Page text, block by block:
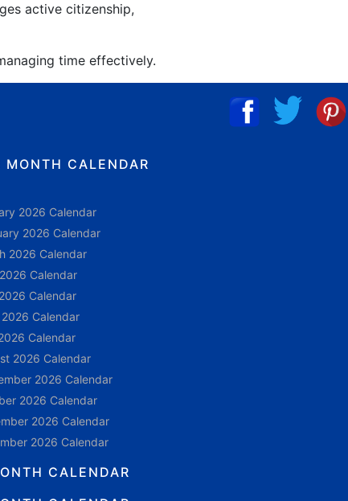
active citizenship,
time effectively.
MONTH CALENDAR
2026 Calendar
2026 Calendar
2026 Calendar
Calendar
Calendar
Calendar
Calendar
2026 Calendar
2026 Calendar
2026 Calendar
2026 Calendar
2026 Calendar
CALENDAR